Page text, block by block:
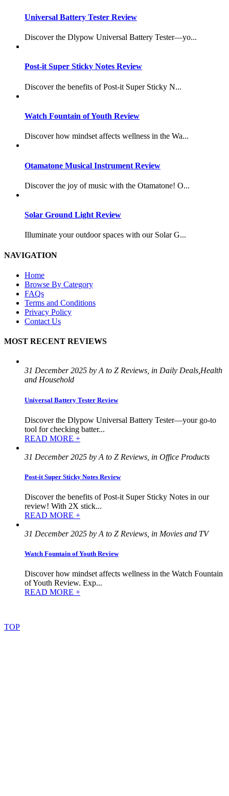
Universal Battery Tester Review
Discover the Dlypow Universal Battery Tester—yo...
Post-it Super Sticky Notes Review
Discover the benefits of Post-it Super Sticky N...
Watch Fountain of Youth Review
Discover how mindset affects wellness in the Wa...
Otamatone Musical Instrument Review
Discover the joy of music with the Otamatone! O...
Solar Ground Light Review
Illuminate your outdoor spaces with our Solar G...
NAVIGATION
Home
Browse By Category
FAQs
Terms and Conditions
Privacy Policy
Contact Us
MOST RECENT REVIEWS
31 December 2025 by A to Z Reviews, in Daily Deals,Health
and Household
Universal Battery Tester Review
Discover the Dlypow Universal Battery Tester—your go-to
tool for checking batter...
READ MORE +
31 December 2025 by A to Z Reviews, in Office Products
Post-it Super Sticky Notes Review
Discover the benefits of Post-it Super Sticky Notes in our
review! With 2X stick...
READ MORE +
31 December 2025 by A to Z Reviews, in Movies and TV
Watch Fountain of Youth Review
Discover how mindset affects wellness in the Watch Fountain
of Youth Review. Exp...
READ MORE +
TOP